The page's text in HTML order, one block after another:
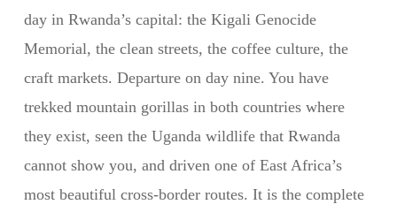
day in Rwanda’s capital: the Kigali Genocide
Memorial, the clean streets, the coffee culture, the
craft markets. Departure on day nine. You have
trekked mountain gorillas in both countries where
they exist, seen the Uganda wildlife that Rwanda
cannot show you, and driven one of East Africa’s
most beautiful cross-border routes. It is the complete